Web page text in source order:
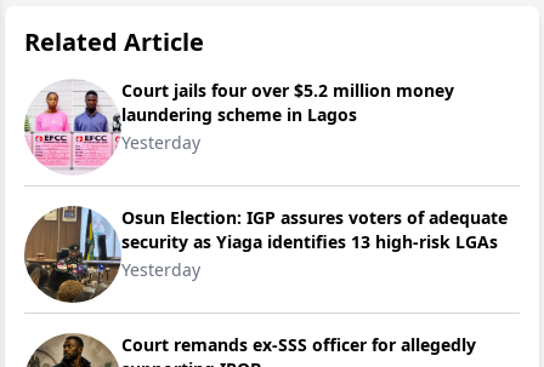
Related Article
Court jails four over $5.2 million money
laundering scheme in Lagos
Yesterday
Osun Election: IGP assures voters of adequate
security as Yiaga identifies 13 high-risk LGAs
Yesterday
Court remands ex-SSS officer for allegedly